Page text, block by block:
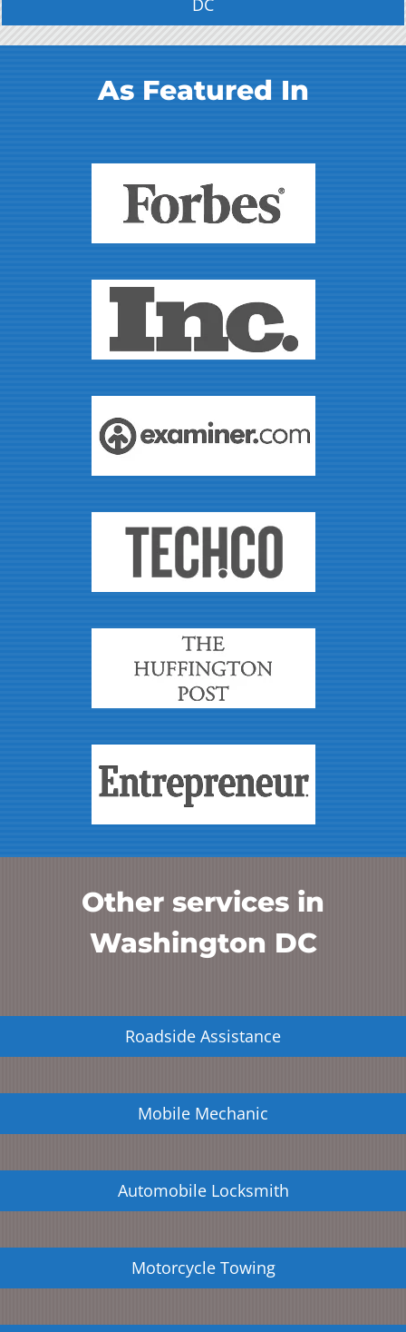
As Featured In
Other services in
Washington DC
Roadside Assistance
Mobile Mechanic
Automobile Locksmith
Motorcycle Towing